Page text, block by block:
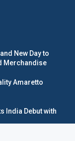
New Day to
Merchandise
Amaretto
India Debut with